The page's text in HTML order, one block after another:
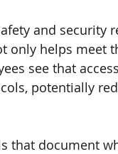
and security
only helps meet
see that
potentially
that document